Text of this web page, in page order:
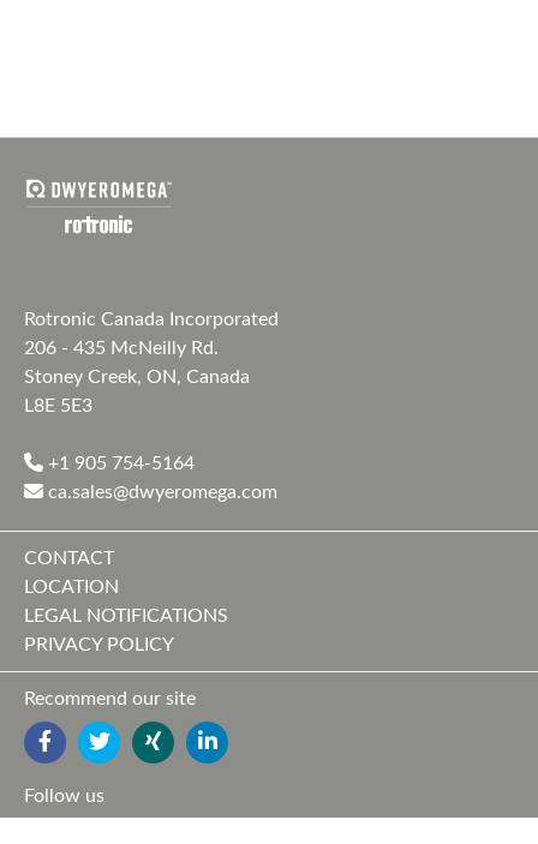
Rotronic Canada Incorporated
206 - 435 McNeilly Rd.
Stoney Creek, ON, Canada
L8E 5E3
+1 905 754-5164
ca.sales@dwyeromega.com
CONTACT
LOCATION
LEGAL NOTIFICATIONS
PRIVACY POLICY
Recommend our site
FACEBOOK
TWITTERYOUTUBELINKEDIN
Follow us